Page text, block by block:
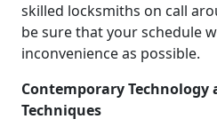
skilled locksmiths on call
be sure that your schedule
inconvenience as possible.
Contemporary Technology
Techniques